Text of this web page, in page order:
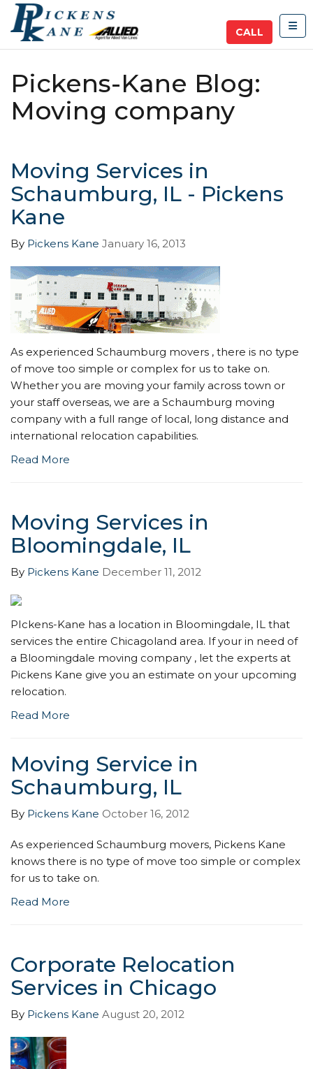
CALL
Pickens-Kane Blog:
Moving company
Moving Services in
Schaumburg, IL - Pickens
Kane
By Pickens Kane January 16, 2013
As experienced Schaumburg movers , there is no type
of move too simple or complex for us to take on.
Whether you are moving your family across town or
your staff overseas, we are a Schaumburg moving
company with a full range of local, long distance and
international relocation capabilities.
Read More
Moving Services in
Bloomingdale, IL
By Pickens Kane December 11, 2012
PIckens-Kane has a location in Bloomingdale, IL that
services the entire Chicagoland area. If your in need of
a Bloomingdale moving company , let the experts at
Pickens Kane give you an estimate on your upcoming
relocation.
Read More
Moving Service in
Schaumburg, IL
By Pickens Kane October 16, 2012
As experienced Schaumburg movers, Pickens Kane
knows there is no type of move too simple or complex
for us to take on.
Read More
Corporate Relocation
Services in Chicago
By Pickens Kane August 20, 2012